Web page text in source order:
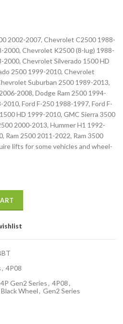
2002-2007, Chevrolet C2500 1988-
2000, Chevrolet K2500 (8-lug) 1988-
Chevrolet Silverado 1500 HD
2500 1999-2010, Chevrolet
Suburban 2500 1989-2013,
2008, Dodge Ram 2500 1994-
Ford F-250 1988-1997, Ford F-
HD 1999-2010, GMC Sierra 3500
2000-2013, Hummer H1 1992-
Ram 2500 2011-2022, Ram 3500
lifts for some vehicles and wheel-
, 4P08
4P Gen2 Series, 4P08,
Wheel, Gen2 Series